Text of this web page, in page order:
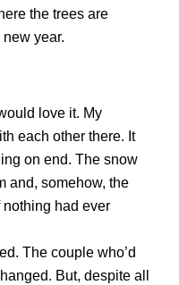
the trees are
year.
love it. My
each other there. It
on end. The snow
and, somehow, the
nothing had ever
The couple who’d
But, despite all